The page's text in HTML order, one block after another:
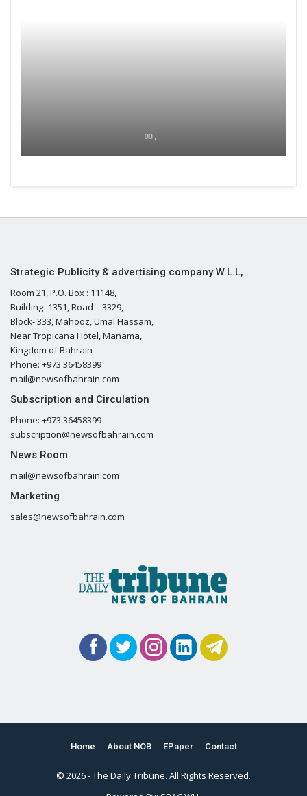
00 ,
Strategic Publicity & advertising company W.L.L,
Room 21, P.O. Box : 11148,
Building- 1351, Road – 3329,
Block- 333, Mahooz, Umal Hassam,
Near Tropicana Hotel, Manama,
Kingdom of Bahrain
Phone: +973 36458399
mail@newsofbahrain.com
Subscription and Circulation
Phone: +973 36458399
subscription@newsofbahrain.com
News Room
mail@newsofbahrain.com
Marketing
sales@newsofbahrain.com
Home About NOB EPaper Contact
© 2026 - The Daily Tribune. All Rights Reserved.